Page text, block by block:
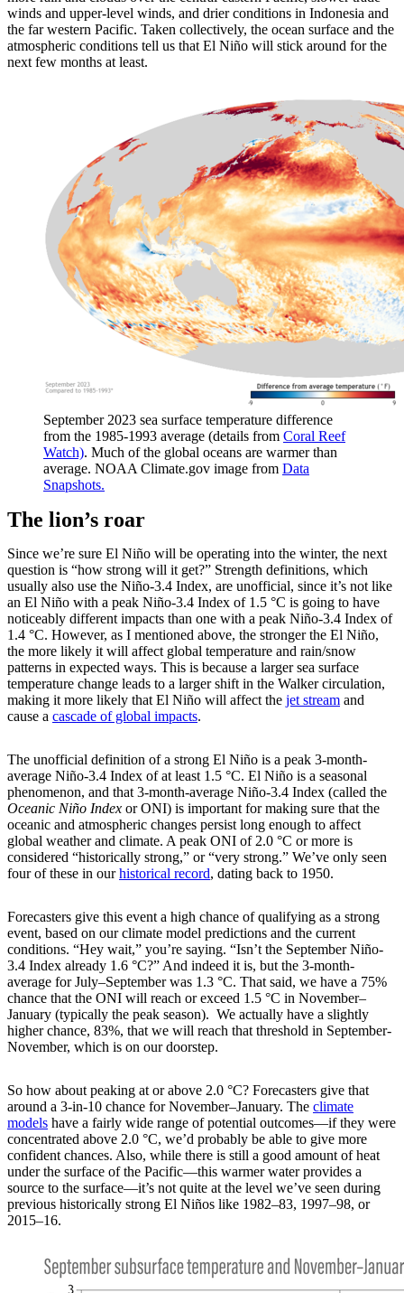
winds and upper-level winds, and drier conditions in Indonesia and
the far western Pacific. Taken collectively, the ocean surface and the
atmospheric conditions tell us that El Niño will stick around for the
next few months at least.
September 2023 sea surface temperature difference
from the 1985-1993 average (details from Coral Reef
Watch). Much of the global oceans are warmer than
average. NOAA Climate.gov image from Data
Snapshots.
The lion’s roar
Since we’re sure El Niño will be operating into the winter, the next
question is “how strong will it get?” Strength definitions, which
usually also use the Niño-3.4 Index, are unofficial, since it’s not like
an El Niño with a peak Niño-3.4 Index of 1.5 °C is going to have
noticeably different impacts than one with a peak Niño-3.4 Index of
1.4 °C. However, as I mentioned above, the stronger the El Niño,
the more likely it will affect global temperature and rain/snow
patterns in expected ways. This is because a larger sea surface
temperature change leads to a larger shift in the Walker circulation,
making it more likely that El Niño will affect the jet stream and
cause a cascade of global impacts.
The unofficial definition of a strong El Niño is a peak 3-month-
average Niño-3.4 Index of at least 1.5 °C. El Niño is a seasonal
phenomenon, and that 3-month-average Niño-3.4 Index (called the
Oceanic Niño Index or ONI) is important for making sure that the
oceanic and atmospheric changes persist long enough to affect
global weather and climate. A peak ONI of 2.0 °C or more is
considered “historically strong,” or “very strong.” We’ve only seen
four of these in ourhistorical record, dating back to 1950.
Forecasters give this event a high chance of qualifying as a strong
event, based on our climate model predictions and the current
conditions. “Hey wait,” you’re saying. “Isn’t the September Niño-
3.4 Index already 1.6 °C?” And indeed it is, but the 3-month-
average for July–September was 1.3 °C. That said, we have a 75%
chance that the ONI will reach or exceed 1.5 °C in November­–
January (typically the peak season). We actually have a slightly
higher chance, 83%, that we will reach that threshold in September-
November, which is on our doorstep.
So how about peaking at or above 2.0 °C? Forecasters give that
around a 3-in-10 chance for November­–January. The climate
models have a fairly wide range of potential outcomes—if they were
concentrated above 2.0 °C, we’d probably be able to give more
confident chances. Also, while there is still a good amount of heat
under the surface of the Pacific—this warmer water provides a
source to the surface—it’s not quite at the level we’ve seen during
previous historically strong El Niños like 1982–83, 1997–98, or
2015–16.